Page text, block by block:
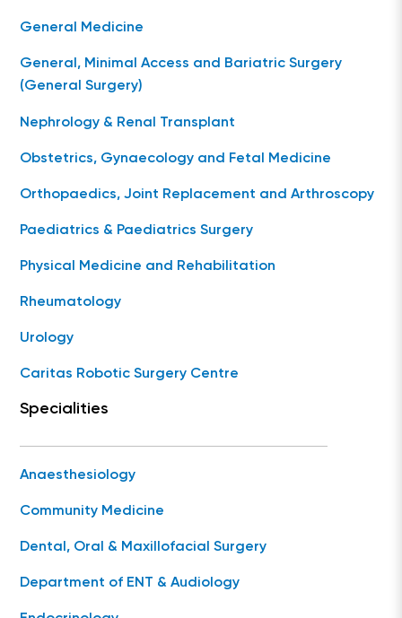
General Medicine
General, Minimal Access and Bariatric Surgery
(General Surgery)
Nephrology & Renal Transplant
Obstetrics, Gynaecology and Fetal Medicine
Orthopaedics, Joint Replacement and Arthroscopy
Paediatrics & Paediatrics Surgery
Physical Medicine and Rehabilitation
Rheumatology
Urology
Caritas Robotic Surgery Centre
Specialities
Anaesthesiology
Community Medicine
Dental, Oral & Maxillofacial Surgery
Department of ENT & Audiology